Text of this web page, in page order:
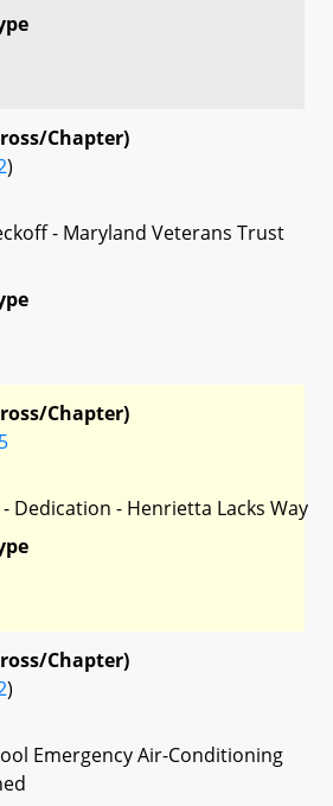
Chapter)
)
- Maryland Veterans Trust
Chapter)
Dedication - Henrietta Lacks Way
Chapter)
)
Emergency Air-Conditioning